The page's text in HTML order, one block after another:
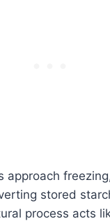
approach
stored
process acts